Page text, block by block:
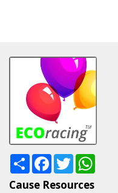
ShareFacebook
Twitter
Cause Resources